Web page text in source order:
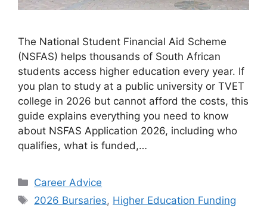
The National Student Financial Aid Scheme
(NSFAS) helps thousands of South African
students access higher education every year. If
you plan to study at a public university or TVET
college in 2026 but cannot afford the costs, this
guide explains everything you need to know
about NSFAS Application 2026, including who
qualifies, what is funded,…
Categories
Career Advice
Tags
2026 Bursaries, Higher Education Funding